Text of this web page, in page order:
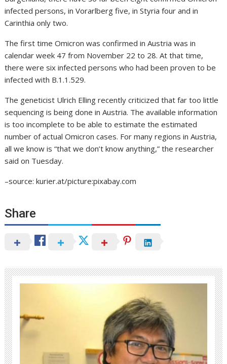
infected persons, in Vorarlberg five, in Styria four and in
Carinthia only two.
The first time Omicron was confirmed in Austria was in
calendar week 47 from November 22 to 28. At that time,
there were six infected persons who had been proven to be
infected with B.1.1.529.
The geneticist Ulrich Elling recently criticized that far too little
sequencing is being done in Austria. The available information
is too incomplete to be able to estimate the estimated
number of actual Omicron cases. For many regions in Austria,
all we know is “that we don’t know anything,” the researcher
said on Tuesday.
–source: kurier.at/picture:pixabay.com
Share